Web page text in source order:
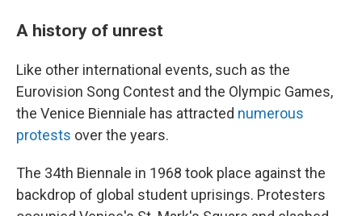
A history of unrest
Like other international events, such as the
Eurovision Song Contest and the Olympic Games,
the Venice Bienniale has attracted numerous
protests over the years.
The 34th Biennale in 1968 took place against the
backdrop of global student uprisings. Protesters